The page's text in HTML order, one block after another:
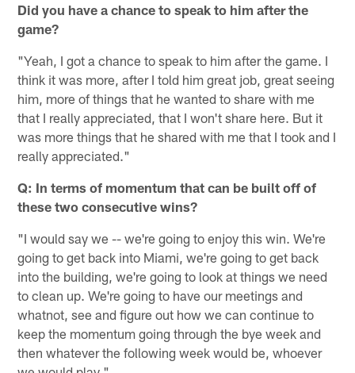
Did you have a chance to speak to him after the
game?
"Yeah, I got a chance to speak to him after the game. I
think it was more, after I told him great job, great seeing
him, more of things that he wanted to share with me
that I really appreciated, that I won't share here. But it
was more things that he shared with me that I took and I
really appreciated."
Q: In terms of momentum that can be built off of
these two consecutive wins?
"I would say we -- we're going to enjoy this win. We're
going to get back into Miami, we're going to get back
into the building, we're going to look at things we need
to clean up. We're going to have our meetings and
whatnot, see and figure out how we can continue to
keep the momentum going through the bye week and
then whatever the following week would be, whoever